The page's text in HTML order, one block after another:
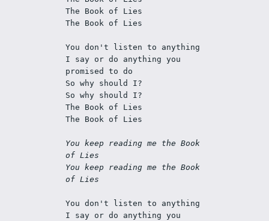
The Book of Lies
The Book of Lies
You don't listen to anything
I say or do anything you
promised to do
So why should I?
So why should I?
The Book of Lies
The Book of Lies
You keep reading me the Book
of Lies
You keep reading me the Book
of Lies
You don't listen to anything
I say or do anything you